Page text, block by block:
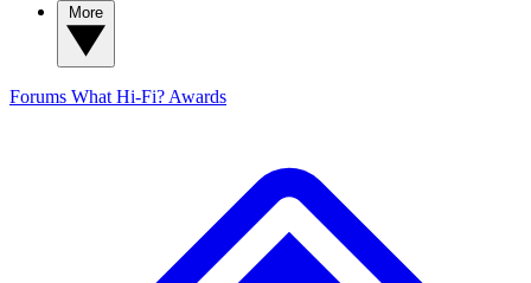
Forums What Hi-Fi? Awards